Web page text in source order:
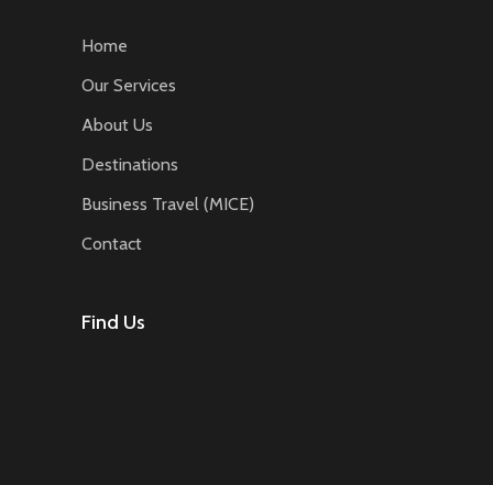
Home
Our Services
About Us
Destinations
Business Travel (MICE)
Contact
Find Us